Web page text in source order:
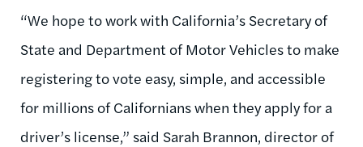
“We hope to work with California’s Secretary of
State and Department of Motor Vehicles to make
registering to vote easy, simple, and accessible
for millions of Californians when they apply for a
driver’s license,” said Sarah Brannon, director of